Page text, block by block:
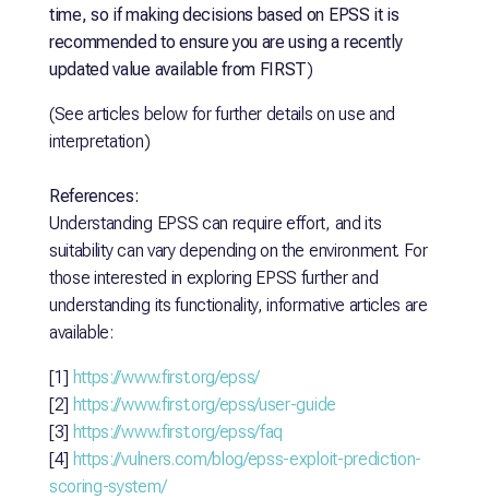
time, so if making decisions based on EPSS it is
recommended to ensure you are using a recently
updated value available from FIRST)
(See articles below for further details on use and
interpretation)
References:
Understanding EPSS can require effort, and its
suitability can vary depending on the environment. For
those interested in exploring EPSS further and
understanding its functionality, informative articles are
available:
[1] https://www.first.org/epss/
[2] https://www.first.org/epss/user-guide
[3] https://www.first.org/epss/faq
[4] https://vulners.com/blog/epss-exploit-prediction-
scoring-system/